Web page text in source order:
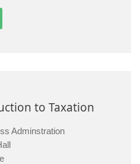
to Taxation
Adminstration